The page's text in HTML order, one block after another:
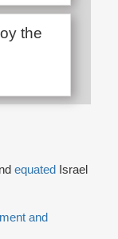
equated
Israel
and
the